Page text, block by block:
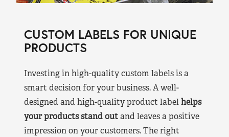
CUSTOM LABELS FOR UNIQUE
PRODUCTS
Investing in high-quality custom labels is a
smart decision for your business. A well-
designed and high-quality product labelhelps
your products stand outand leaves a positive
impression on your customers. The right